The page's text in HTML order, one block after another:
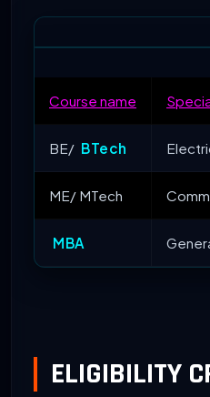
Course name
BE/ BTech
ME/ MTech
MBA
ELIGIBILITY